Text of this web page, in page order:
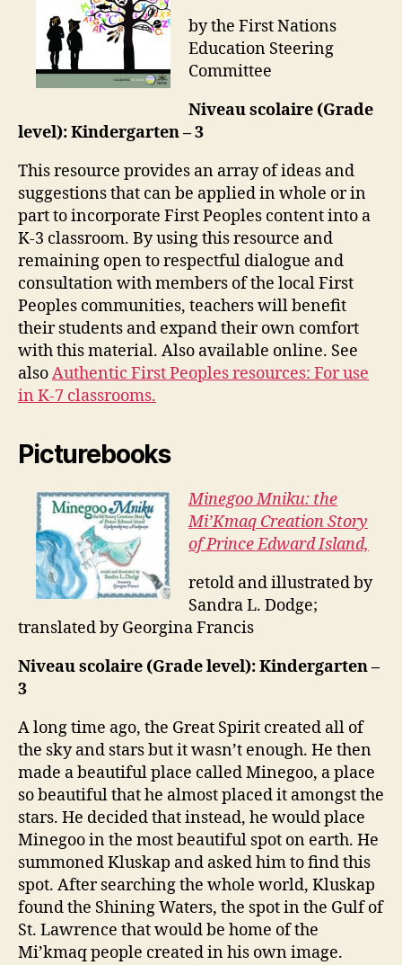
by the First Nations
Education Steering
Committee
Niveau scolaire (Grade
level): Kindergarten – 3
This resource provides an array of ideas and
suggestions that can be applied in whole or in
part to incorporate First Peoples content into a
K-3 classroom. By using this resource and
remaining open to respectful dialogue and
consultation with members of the local First
Peoples communities, teachers will benefit
their students and expand their own comfort
with this material. Also available online. See
alsoAuthentic First Peoples resources: For use
in K-7 classrooms.
Picturebooks
Minegoo Mniku: the
Mi’Kmaq Creation Story
of Prince Edward Island,
retold and illustrated by
Sandra L. Dodge;
translated by Georgina Francis
Niveau scolaire (Grade level): Kindergarten –
3
A long time ago, the Great Spirit created all of
the sky and stars but it wasn’t enough. He then
made a beautiful place called Minegoo, a place
so beautiful that he almost placed it amongst the
stars. He decided that instead, he would place
Minegoo in the most beautiful spot on earth. He
summoned Kluskap and asked him to find this
spot. After searching the whole world, Kluskap
found the Shining Waters, the spot in the Gulf of
St. Lawrence that would be home of the
Mi’kmaq people created in his own image.